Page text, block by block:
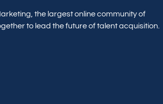
the largest online community of
to lead the future of talent acquisition.